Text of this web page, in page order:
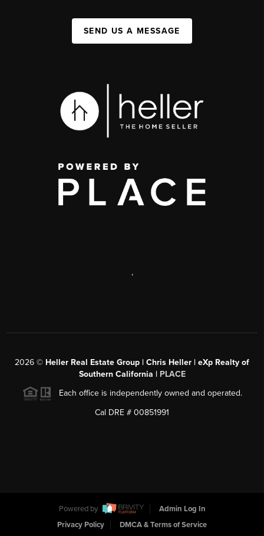
SEND US A MESSAGE
,
2026 © Heller Real Estate Group | Chris Heller | eXp Realty of
Southern California | PLACE
Each office is independently owned and operated.
Cal DRE # 00851991
Powered by
Admin Log In
Privacy Policy
DMCA & Terms of Service